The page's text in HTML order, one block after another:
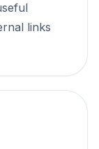
links